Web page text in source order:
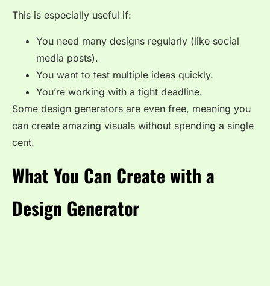
This is especially useful if:
You need many designs regularly (like social
media posts).
You want to test multiple ideas quickly.
You’re working with a tight deadline.
Some design generators are even free, meaning you
can create amazing visuals without spending a single
cent.
What You Can Create with a
Design Generator